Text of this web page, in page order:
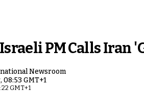
PM Calls Iran
Newsroom
08:53 GMT+1
GMT+1